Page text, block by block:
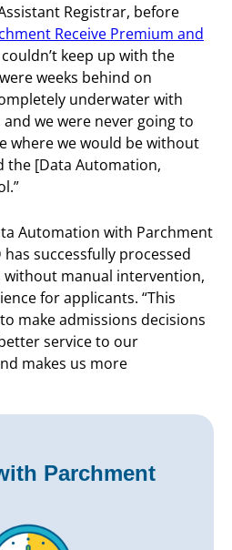
Registrar, before
Receive Premium and
keep up with the
weeks behind on
underwater with
we were never going to
where we would be without
the [Data Automation,
Automation with Parchment
has successfully processed
without manual intervention,
for applicants. “This
make admissions decisions
service to our
makes us more
Parchment